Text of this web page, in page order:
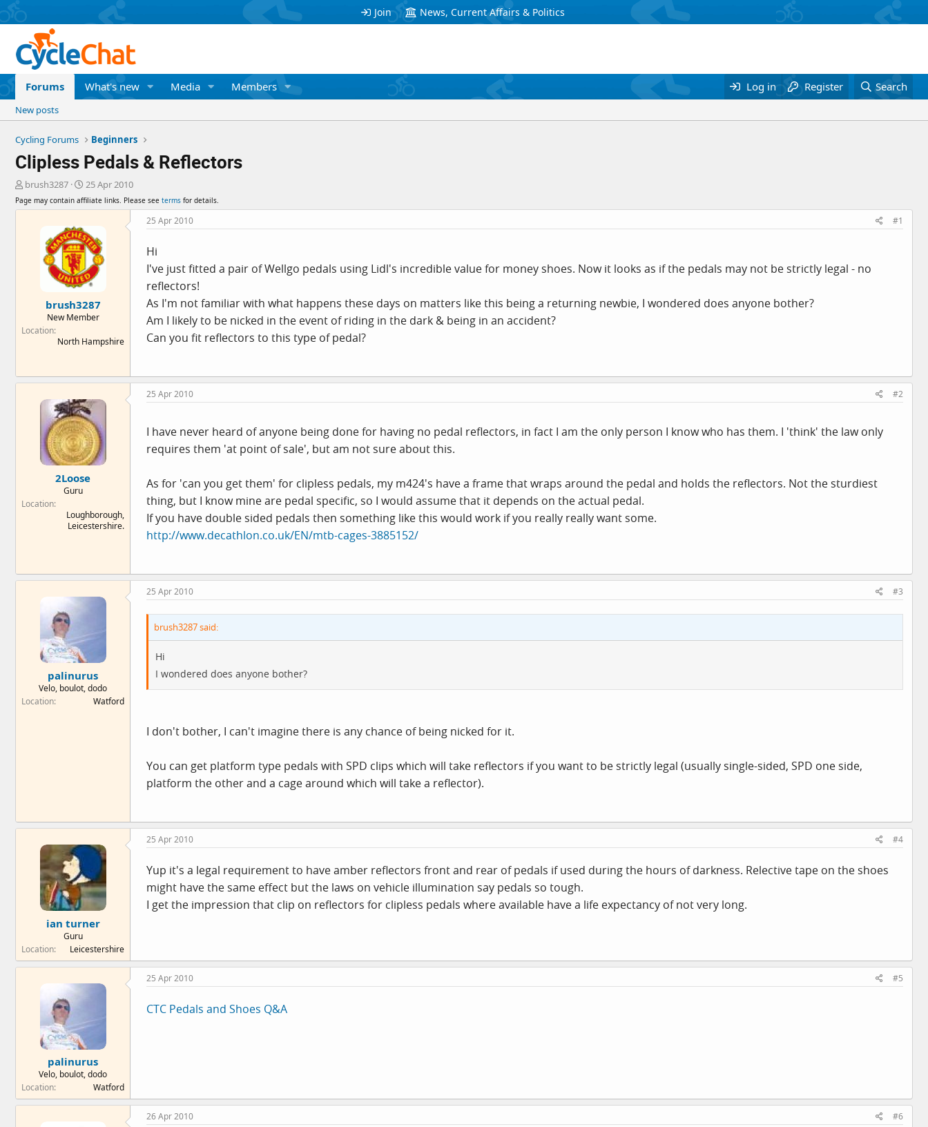
Join News, Current Affairs & Politics
Forums What's new Media Members Log in Register Search
New posts
Cycling Forums Beginners
Clipless Pedals & Reflectors
T
r
r
brush3287
S
t
a
t
d
t
e
25 Apr 2010
Page may contain affiliate links. Please see terms for details.
brush3287
New Member
Location
North Hampshire
25 Apr 2010 #1
Hi
I've just fitted a pair of Wellgo pedals using Lidl's incredible value for money shoes. Now it looks as if the pedals may not be strictly legal - no
reflectors!
As I'm not familiar with what happens these days on matters like this being a returning newbie, I wondered does anyone bother?
Am I likely to be nicked in the event of riding in the dark & being in an accident?
Can you fit reflectors to this type of pedal?
2Loose
Guru
Location
Loughborough,
Leicestershire.
25 Apr 2010 #2
I have never heard of anyone being done for having no pedal reflectors, in fact I am the only person I know who has them. I 'think' the law only
requires them 'at point of sale', but am not sure about this.
As for 'can you get them' for clipless pedals, my m424's have a frame that wraps around the pedal and holds the reflectors. Not the sturdiest
thing, but I know mine are pedal specific, so I would assume that it depends on the actual pedal.
If you have double sided pedals then something like this would work if you really really want some.
http://www.decathlon.co.uk/EN/mtb-cages-3885152/
palinurus
Velo, boulot, dodo
Location
Watford
25 Apr 2010 #3
brush3287 said:
Hi
I wondered does anyone bother?
I don't bother, I can't imagine there is any chance of being nicked for it.
You can get platform type pedals with SPD clips which will take reflectors if you want to be strictly legal (usually single-sided, SPD one side,
platform the other and a cage around which will take a reflector).
ian turner
Guru
Location
Leicestershire
25 Apr 2010 #4
Yup it's a legal requirement to have amber reflectors front and rear of pedals if used during the hours of darkness. Relective tape on the shoes
might have the same effect but the laws on vehicle illumination say pedals so tough.
I get the impression that clip on reflectors for clipless pedals where available have a life expectancy of not very long.
palinurus
Velo, boulot, dodo
Location
Watford
25 Apr 2010 #5
CTC Pedals and Shoes Q&A
26 Apr 2010 #6